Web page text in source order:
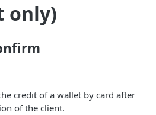
only)
credit of a wallet by card after
of the client.